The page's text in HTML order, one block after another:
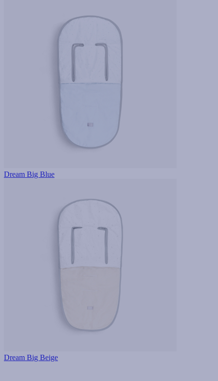
Dream Big Blue
Dream Big Beige